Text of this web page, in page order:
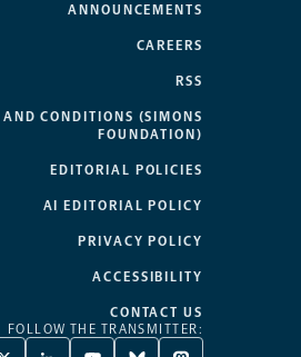
ANNOUNCEMENTS
CAREERS
RSS
AND CONDITIONS (SIMONS
FOUNDATION)
EDITORIAL POLICIES
AI EDITORIAL POLICY
PRIVACY POLICY
ACCESSIBILITY
CONTACT US
FOLLOW THE TRANSMITTER: